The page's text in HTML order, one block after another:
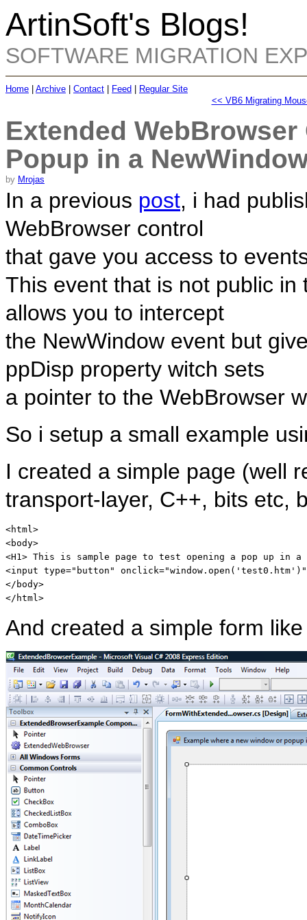
ArtinSoft's Blogs!
SOFTWARE MIGRATION
Home Archive Contact Feed
Regular Site
<< VB6 Migrating
Extended
Popup in a
by Mrojas
In a previous post, i had
WebBrowser control
that gave you access to
This event that is not public
allows you to intercept
the NewWindow event but
ppDisp property witch sets
a pointer to the WebBrowser
So i setup a small example
I created a simple page (well
transport-layer, C++, bits etc,
<html>
<body>
<H1> This is sample page to test opening a pop up in a
<input type="button" onclick="window.open('test0.htm')"
</ body>
</ html>
And created a simple form